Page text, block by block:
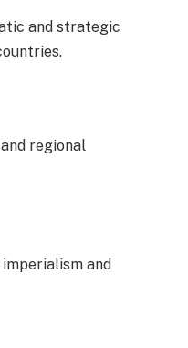
and strategic
regional
and